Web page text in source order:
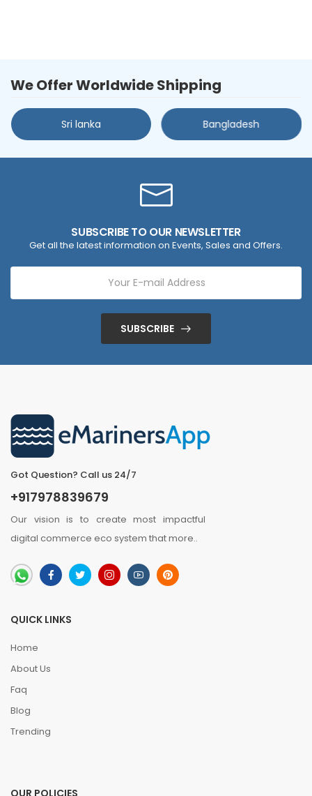
We Offer Worldwide Shipping
Sri lanka Bangladesh
SUBSCRIBE TO OUR NEWSLETTER
Get all the latest information on Events, Sales and Offers.
SUBSCRIBE
Got Question? Call us 24/7
+917978839679
Our vision is to create most impactful
digital commerce eco system thatmore..
QUICK LINKS
Home
About Us
Faq
Blog
Trending